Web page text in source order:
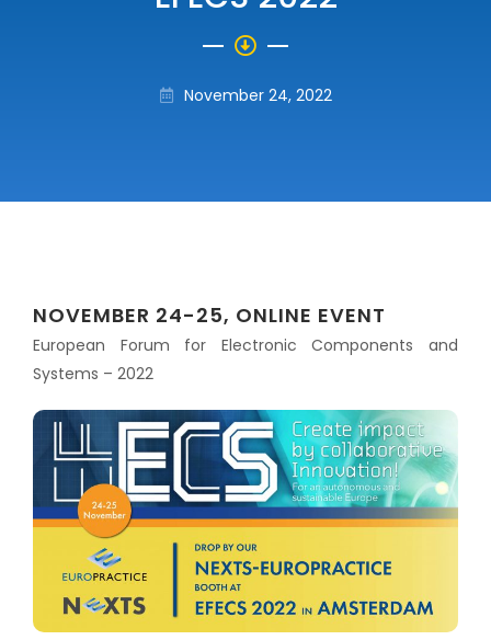
November 24, 2022
NOVEMBER 24-25, ONLINE EVENT
European Forum for Electronic Components and
Systems – 2022